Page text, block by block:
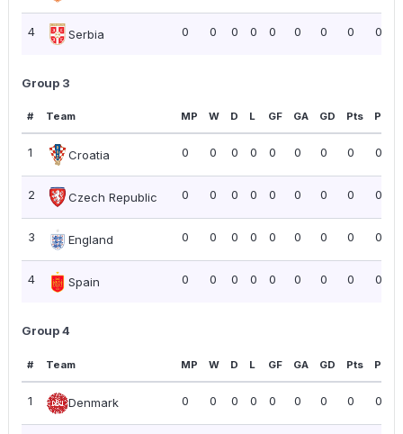
4 Serbia 0 0 0 0 0 0 0 0 0.00
Group 3
# Team MP W D L GF GA GD Pts PPG
1 Croatia 0 0 0 0 0 0 0 0 0.00
2 Czech Republic 0 0 0 0 0 0 0 0 0.00
3 England 0 0 0 0 0 0 0 0 0.00
4 Spain 0 0 0 0 0 0 0 0 0.00
Group 4
# Team MP W D L GF GA GD Pts PPG
1 Denmark 0 0 0 0 0 0 0 0 0.00